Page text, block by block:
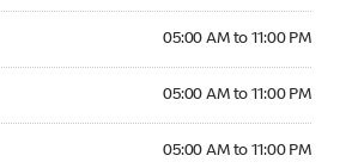
05:00 AM to 11:00 PM
05:00 AM to 11:00 PM
05:00 AM to 11:00 PM